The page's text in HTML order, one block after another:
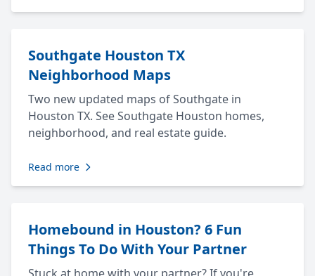
Southgate Houston TX
Neighborhood Maps
Two new updated maps of Southgate in
Houston TX. See Southgate Houston homes,
neighborhood, and real estate guide.
Read more
Homebound in Houston? 6 Fun
Things To Do With Your Partner